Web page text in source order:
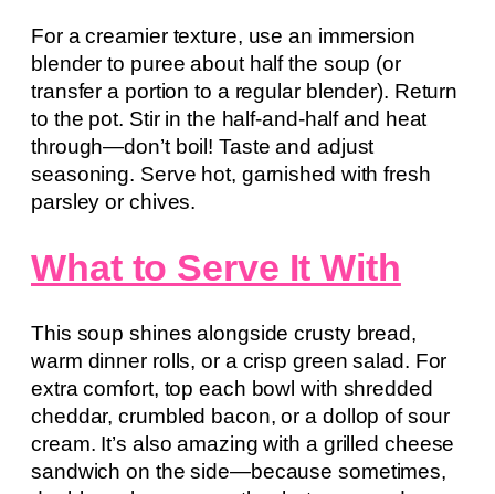
For a creamier texture, use an immersion
blender to puree about half the soup (or
transfer a portion to a regular blender). Return
to the pot. Stir in the half-and-half and heat
through—don’t boil! Taste and adjust
seasoning. Serve hot, garnished with fresh
parsley or chives.
What to Serve It With
This soup shines alongside crusty bread,
warm dinner rolls, or a crisp green salad. For
extra comfort, top each bowl with shredded
cheddar, crumbled bacon, or a dollop of sour
cream. It’s also amazing with a grilled cheese
sandwich on the side—because sometimes,